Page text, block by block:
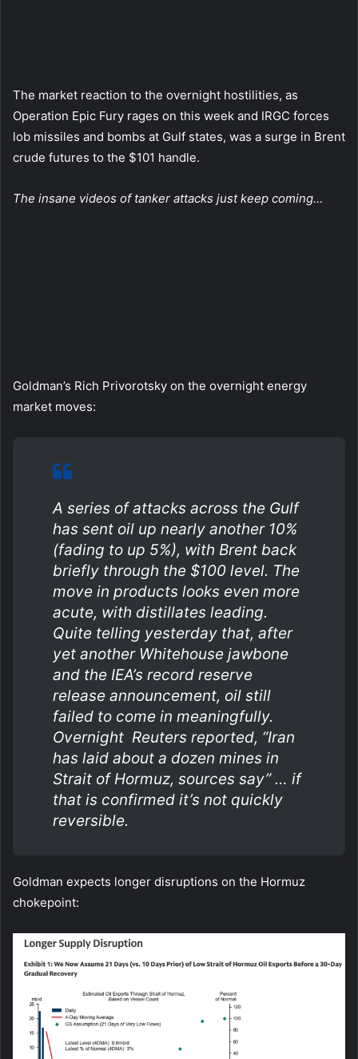
The market reaction to the overnight hostilities, as
Operation Epic Fury rages on this week and IRGC forces
lob missiles and bombs at Gulf states, was a surge in Brent
crude futures to the $101 handle.
The insane videos of tanker attacks just keep coming…
Goldman’s Rich Privorotsky on the overnight energy
market moves:
A series of attacks across the Gulf
has sent oil up nearly another 10%
(fading to up 5%), with Brent back
briefly through the $100 level. The
move in products looks even more
acute, with distillates leading.
Quite telling yesterday that, after
yet another Whitehouse jawbone
and the IEA’s record reserve
release announcement, oil still
failed to come in meaningfully.
Overnight Reuters reported, “Iran
has laid about a dozen mines in
Strait of Hormuz, sources say” … if
that is confirmed it’s not quickly
reversible.
Goldman expects longer disruptions on the Hormuz
chokepoint: